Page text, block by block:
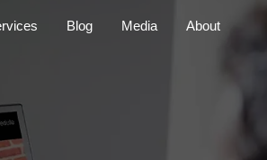
Blog Media About